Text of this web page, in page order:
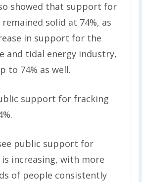
showed that support for
solid at 74%, as
in support for the
and tidal energy industry,
to 74% as well.
support for fracking
public support for
increasing, with more
of people consistently